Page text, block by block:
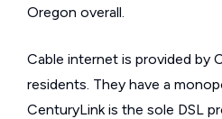
Oregon overall.
Cable internet is provided by
residents. They have a
CenturyLink is the sole DSL